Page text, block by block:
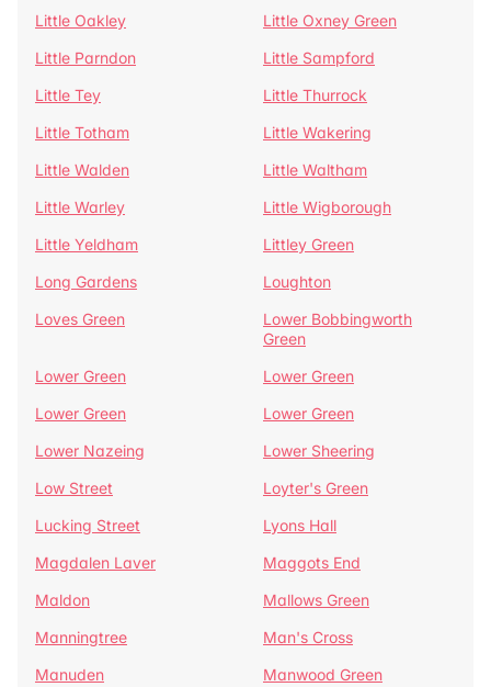
Little Oakley
Little Oxney Green
Little Parndon
Little Sampford
Little Tey
Little Thurrock
Little Totham
Little Wakering
Little Walden
Little Waltham
Little Warley
Little Wigborough
Little Yeldham
Littley Green
Long Gardens
Loughton
Loves Green
Lower Bobbingworth
Green
Lower Green
Lower Green
Lower Green
Lower Green
Lower Nazeing
Lower Sheering
Low Street
Loyter's Green
Lucking Street
Lyons Hall
Magdalen Laver
Maggots End
Maldon
Mallows Green
Manningtree
Man's Cross
Manuden
Manwood Green